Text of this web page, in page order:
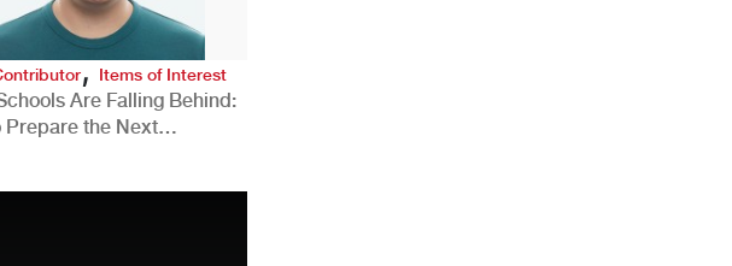
,Items of Interest
Are Falling Behind:
Prepare the Next